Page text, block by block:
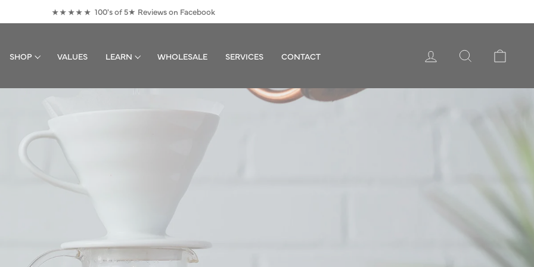
Pause
★★★★★ 100's of 5★ Reviews on Facebook
SHOP VALUES LEARN WHOLESALE SERVICES CONTACT LOG IN SEARCH